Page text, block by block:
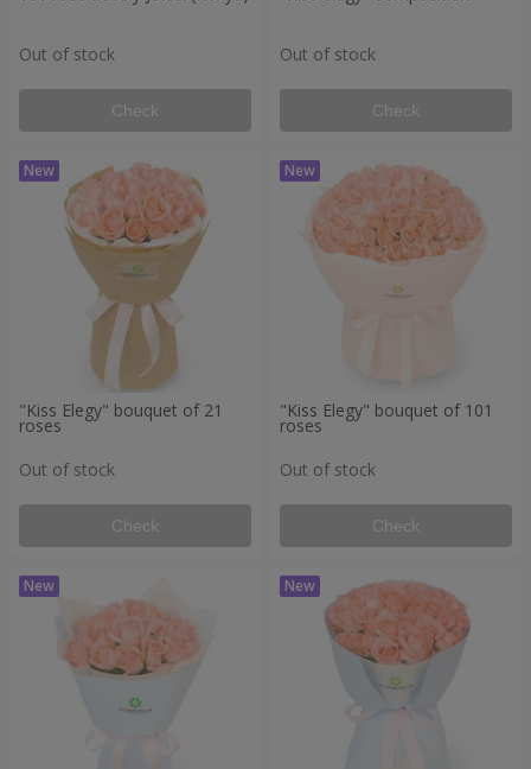
Out of stock
Check
Out of stock
Check
"Kiss Elegy" bouquet of 21
roses
Out of stock
Check
"Kiss Elegy" bouquet of 101
roses
Out of stock
Check